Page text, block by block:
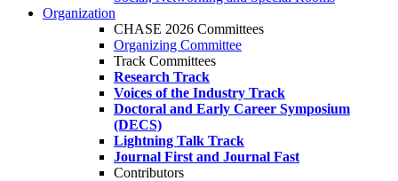
Organization
CHASE 2026 Committees
Organizing Committee
Track Committees
Research Track
Voices of the Industry Track
Doctoral and Early Career Symposium
(DECS)
Lightning Talk Track
Journal First and Journal Fast
Contributors